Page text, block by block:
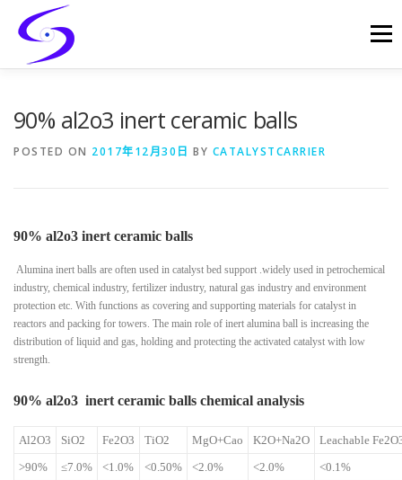
content
Menu
90% al2o3 inert ceramic balls
POSTED ON 2017年12月30日 BY CATALYSTCARRIER
90% al2o3 inert ceramic balls
Alumina inert balls are often used in catalyst bed support .widely used in petrochemical
industry, chemical industry, fertilizer industry, natural gas industry and environment
protection etc. With functions as covering and supporting materials for catalyst in
reactors and packing for towers. The main role of inert alumina ball is increasing the
distribution of liquid and gas, holding and protecting the activated catalyst with low
strength.
90% al2o3 inert ceramic balls chemical analysis
Al2O3 SiO2 Fe2O3 TiO2 MgO+Cao K2O+Na2O
Leachable
>90%
≤7.0% <1.0% <0.50% <2.0% <2.0% <0.1%